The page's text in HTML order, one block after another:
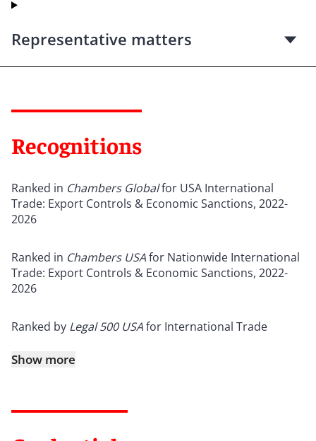
Representative matters
Recognitions
Ranked in Chambers Globalfor USA International
Trade: Export Controls & Economic Sanctions, 2022-
2026
Ranked in Chambers USAfor Nationwide International
Trade: Export Controls & Economic Sanctions, 2022-
2026
Ranked by Legal 500 USAfor International Trade
Show more